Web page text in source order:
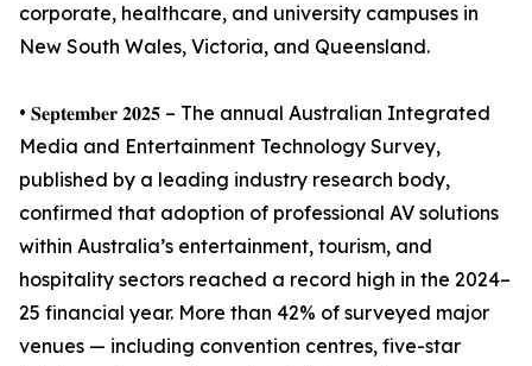
corporate, healthcare, and university campuses in
New South Wales, Victoria, and Queensland.
• 𝐒𝐞𝐩𝐭𝐞𝐦𝐛𝐞𝐫 𝟐𝟎𝟐𝟓 – The annual Australian Integrated
Media and Entertainment Technology Survey,
published by a leading industry research body,
confirmed that adoption of professional AV solutions
within Australia’s entertainment, tourism, and
hospitality sectors reached a record high in the 2024–
25 financial year. More than 42% of surveyed major
venues — including convention centres, five-star